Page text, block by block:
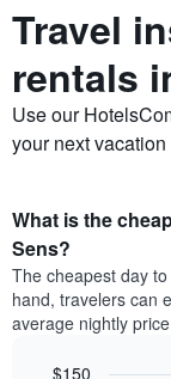
Travel
rentals
Use our
your next
What is the
Sens?
The cheapest day
hand, travelers can
average nightly
$150